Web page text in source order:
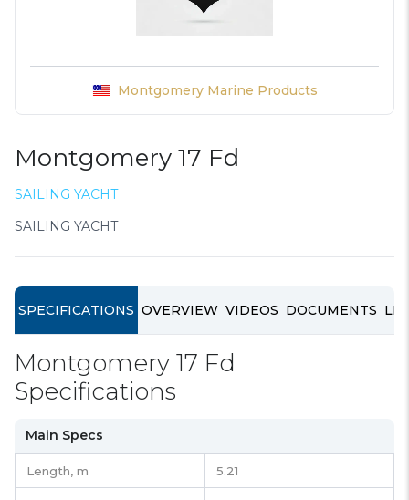
Montgomery Marine Products
Montgomery 17 Fd
SAILING YACHT
SAILING YACHT
SPECIFICATIONS OVERVIEW VIDEOS DOCUMENTS
Montgomery 17 Fd
Specifications
Main Specs
Length, m 5.21